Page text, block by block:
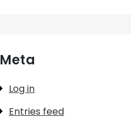
Meta
Log in
Entries feed